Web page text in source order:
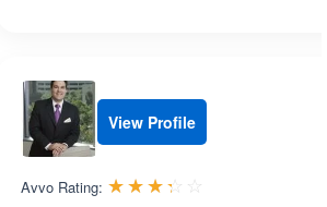
View Profile
Avvo Rating: ☆☆☆☆☆
★★★★★